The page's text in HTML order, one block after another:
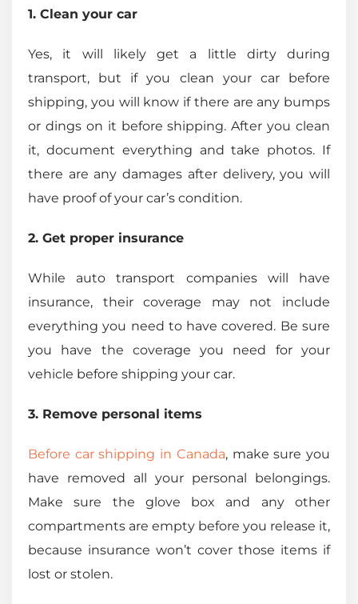
1. Clean your car
Yes, it will likely get a little dirty during
transport, but if you clean your car before
shipping, you will know if there are any bumps
or dings on it before shipping. After you clean
it, document everything and take photos. If
there are any damages after delivery, you will
have proof of your car’s condition.
2. Get proper insurance
While auto transport companies will have
insurance, their coverage may not include
everything you need to have covered. Be sure
you have the coverage you need for your
vehicle before shipping your car.
3. Remove personal items
Before car shipping in Canada, make sure you
have removed all your personal belongings.
Make sure the glove box and any other
compartments are empty before you release it,
because insurance won’t cover those items if
lost or stolen.